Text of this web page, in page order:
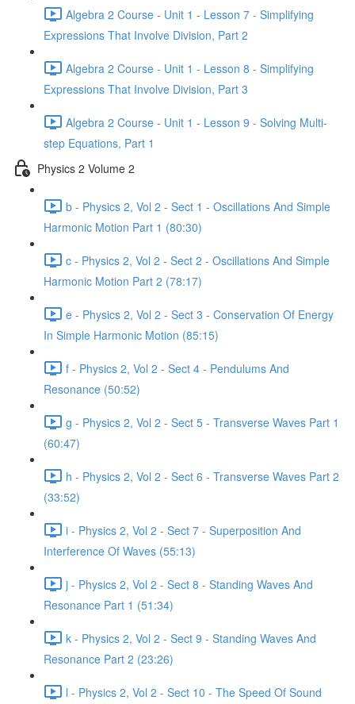
Algebra 2 Course - Unit 1 - Lesson 7 - Simplifying
Expressions That Involve Division, Part 2
Algebra 2 Course - Unit 1 - Lesson 8 - Simplifying
Expressions That Involve Division, Part 3
Algebra 2 Course - Unit 1 - Lesson 9 - Solving Multi-
step Equations, Part 1
Physics 2 Volume 2
b - Physics 2, Vol 2 - Sect 1 - Oscillations And Simple
Harmonic Motion Part 1 (80:30)
c - Physics 2, Vol 2 - Sect 2 - Oscillations And Simple
Harmonic Motion Part 2 (78:17)
e - Physics 2, Vol 2 - Sect 3 - Conservation Of Energy
In Simple Harmonic Motion (85:15)
f - Physics 2, Vol 2 - Sect 4 - Pendulums And
Resonance (50:52)
g - Physics 2, Vol 2 - Sect 5 - Transverse Waves Part 1
(60:47)
h - Physics 2, Vol 2 - Sect 6 - Transverse Waves Part 2
(33:52)
i - Physics 2, Vol 2 - Sect 7 - Superposition And
Interference Of Waves (55:13)
j - Physics 2, Vol 2 - Sect 8 - Standing Waves And
Resonance Part 1 (51:34)
k - Physics 2, Vol 2 - Sect 9 - Standing Waves And
Resonance Part 2 (23:26)
l - Physics 2, Vol 2 - Sect 10 - The Speed Of Sound